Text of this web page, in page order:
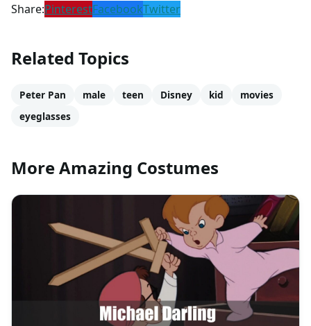
Share:PinterestFacebookTwitter
Related Topics
Peter Pan male teen Disney kid
movies
eyeglasses
More Amazing Costumes